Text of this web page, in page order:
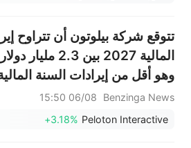
تتوقع شركة بيلوتون أن تتراوح
2.446 مليار دولار.
Benzinga News
06/08 15:50
Peloton Interactive
+3.18%